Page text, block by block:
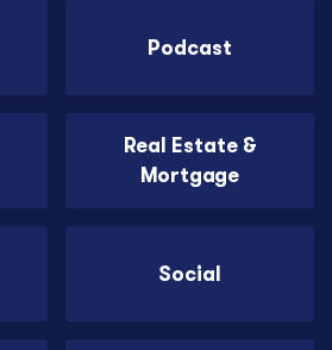
Podcast
Real Estate &
Mortgage
Social